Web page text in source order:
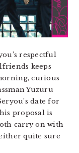
respectful
keeps
curious
Yuzuru
date for
proposal is
carry on with
quite sure